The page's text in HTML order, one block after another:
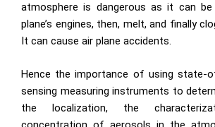
atmosphere is dangerous as it can
plane’s engines, then, melt, and finally
It can cause air plane accidents.
Hence the importance of using state-
sensing measuring instruments to
the localization, the